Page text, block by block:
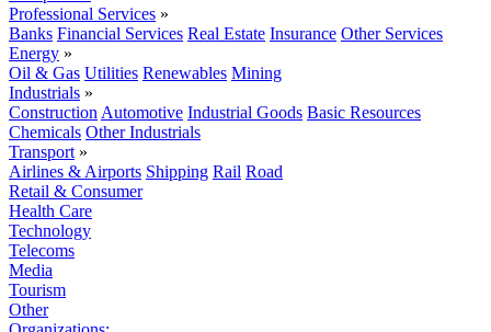
Professional Services »
Banks Financial Services Real Estate Insurance Other Services
Energy »
Oil & Gas Utilities Renewables Mining
Industrials »
Construction Automotive Industrial Goods Basic Resources
Chemicals Other Industrials
Transport »
Airlines & Airports Shipping Rail Road
Retail & Consumer
Health Care
Technology
Telecoms
Media
Tourism
Other